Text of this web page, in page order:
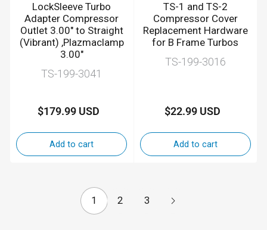
LockSleeve Turbo
Adapter Compressor
Outlet 3.00" to Straight
(Vibrant) ,Plazmaclamp
3.00"
TS-199-3041
Regular
$179.99 USD
Add to cart
TS-1 and TS-2
Compressor Cover
Replacement Hardware
for B Frame Turbos
TS-199-3016
Regular
$22.99 USD
Add to cart
1 2 3